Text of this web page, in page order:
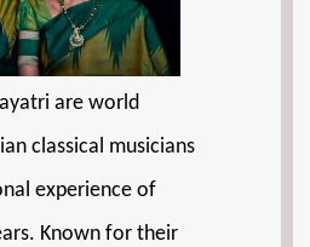
are world
classical musicians
experience of
Known for their